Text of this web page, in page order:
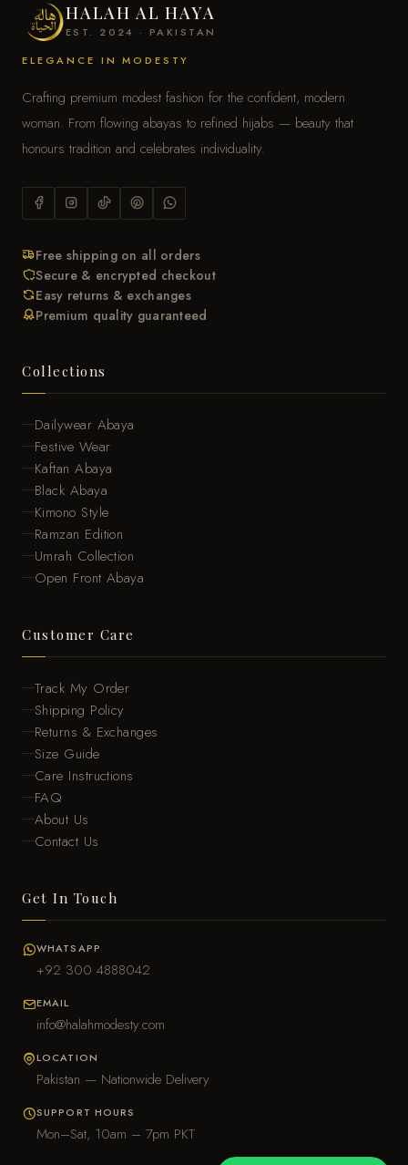
HALAH AL HAYA
EST. 2024 · PAKISTAN
ELEGANCE IN MODESTY
Crafting premium modest fashion for the confident, modern
woman. From flowing abayas to refined hijabs — beauty that
honours tradition and celebrates individuality.
Free shipping on all orders
Secure & encrypted checkout
Easy returns & exchanges
Premium quality guaranteed
Collections
Dailywear Abaya
Festive Wear
Kaftan Abaya
Black Abaya
Kimono Style
Ramzan Edition
Umrah Collection
Open Front Abaya
Customer Care
Track My Order
Shipping Policy
Returns & Exchanges
Size Guide
Care Instructions
FAQ
About Us
Contact Us
Get In Touch
WHATSAPP
+92 300 4888042
EMAIL
info@halahmodesty.com
LOCATION
Pakistan — Nationwide Delivery
SUPPORT HOURS
Mon–Sat, 10am – 7pm PKT